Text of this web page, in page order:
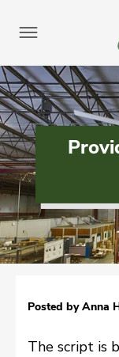
content
Posted by Anna
The script is